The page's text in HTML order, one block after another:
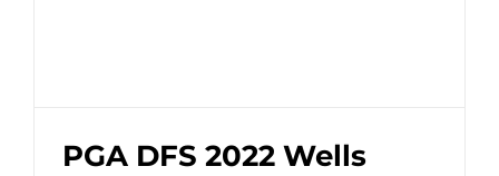
PGA DFS 2022 Wells